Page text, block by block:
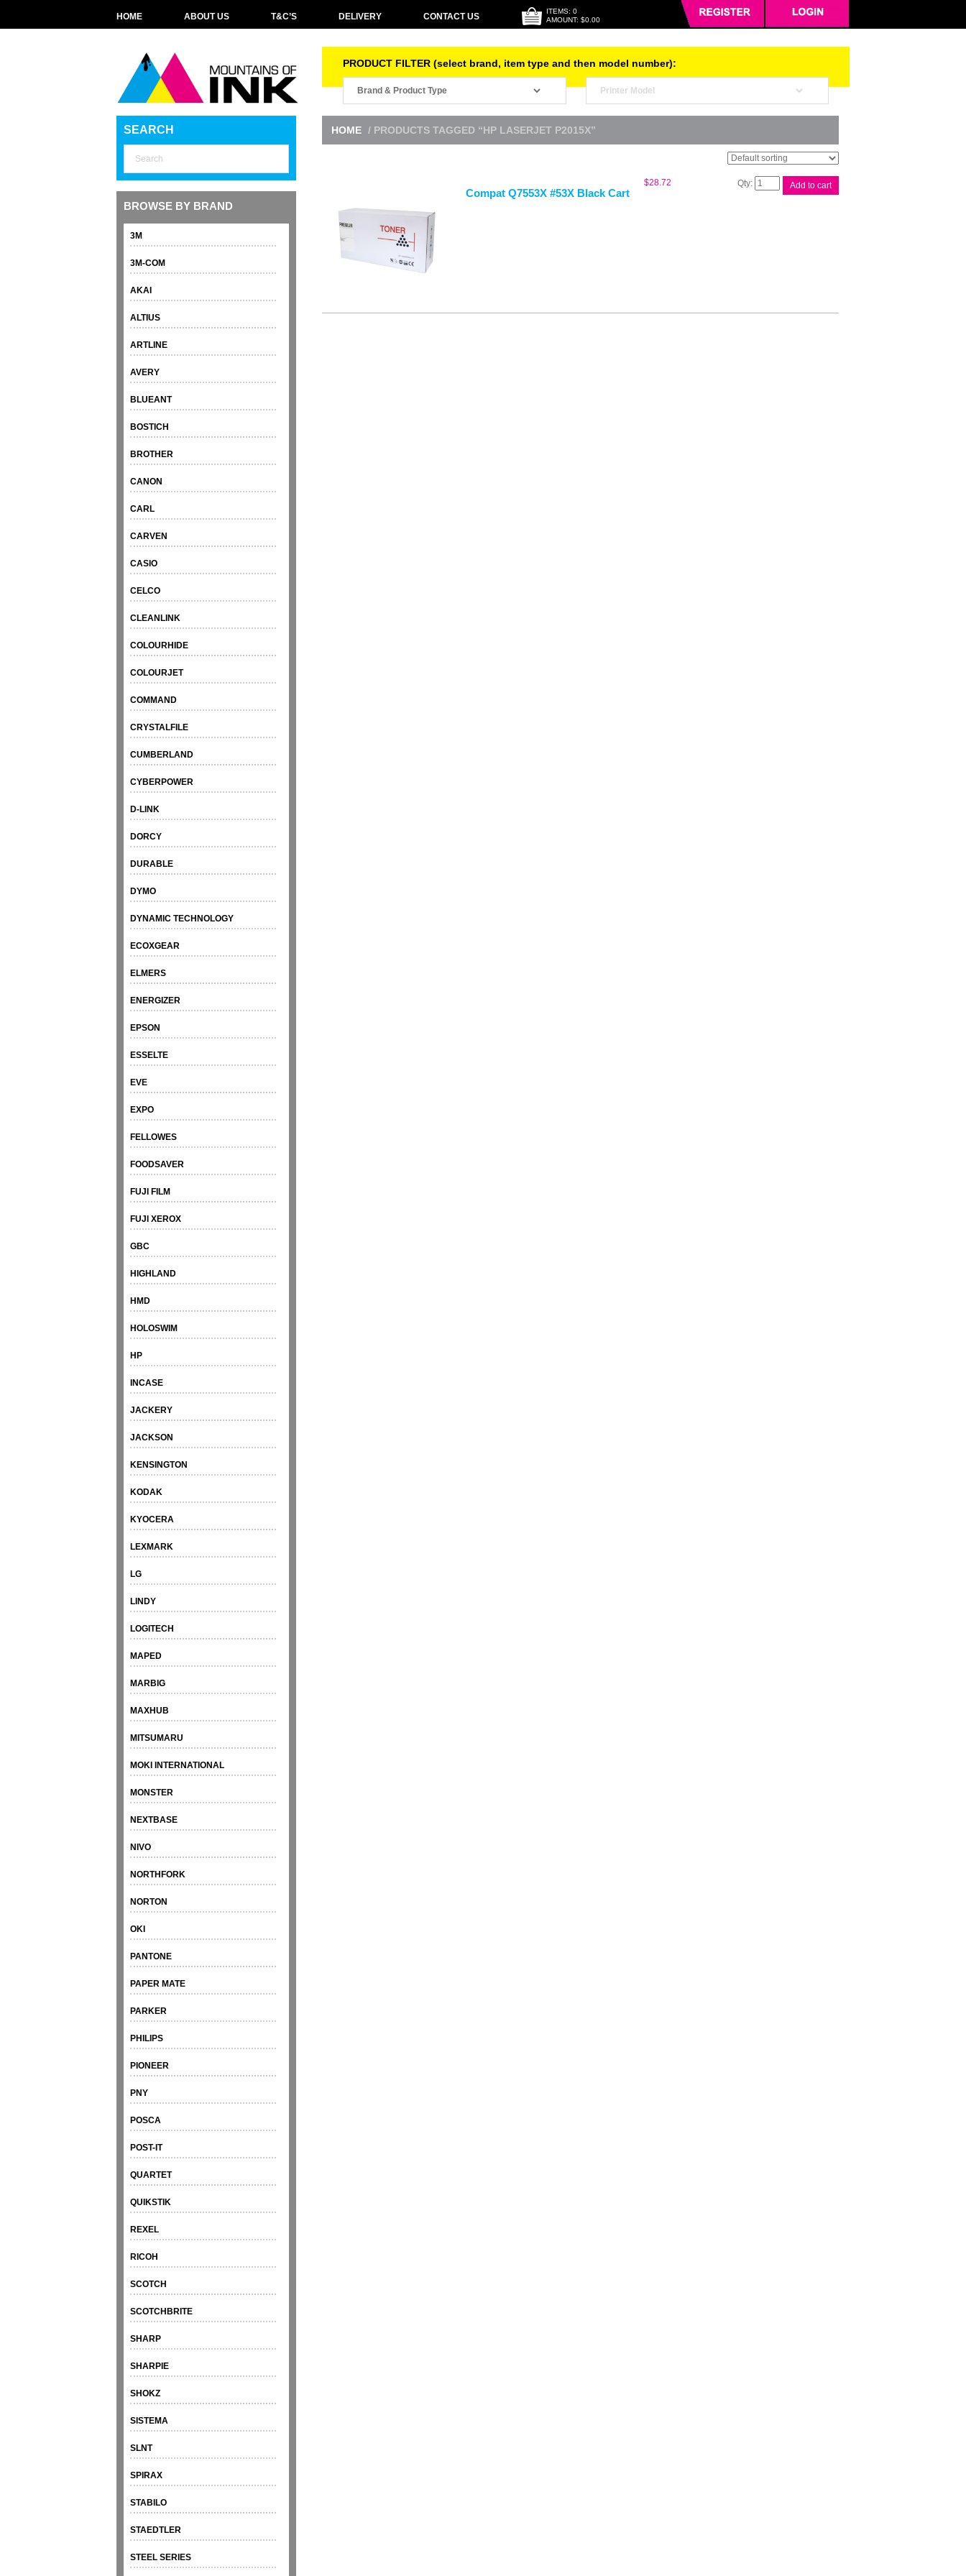
HOME ABOUT US T&C’S DELIVERY CONTACT US
ITEMS: 0
AMOUNT: $0.00
PRODUCT FILTER (select brand, item type and then model number):
SEARCH
BROWSE BY BRAND
3M
3M-COM
AKAI
ALTIUS
ARTLINE
AVERY
BLUEANT
BOSTICH
BROTHER
CANON
CARL
CARVEN
CASIO
CELCO
CLEANLINK
COLOURHIDE
COLOURJET
COMMAND
CRYSTALFILE
CUMBERLAND
CYBERPOWER
D-LINK
DORCY
DURABLE
DYMO
DYNAMIC TECHNOLOGY
ECOXGEAR
ELMERS
ENERGIZER
EPSON
ESSELTE
EVE
EXPO
FELLOWES
FOODSAVER
FUJI FILM
FUJI XEROX
GBC
HIGHLAND
HMD
HOLOSWIM
HP
INCASE
JACKERY
JACKSON
KENSINGTON
KODAK
KYOCERA
LEXMARK
LG
LINDY
LOGITECH
MAPED
MARBIG
MAXHUB
MITSUMARU
MOKI INTERNATIONAL
MONSTER
NEXTBASE
NIVO
NORTHFORK
NORTON
OKI
PANTONE
PAPER MATE
PARKER
PHILIPS
PIONEER
PNY
POSCA
POST-IT
QUARTET
QUIKSTIK
REXEL
RICOH
SCOTCH
SCOTCHBRITE
SHARP
SHARPIE
SHOKZ
SISTEMA
SLNT
SPIRAX
STABILO
STAEDTLER
STEEL SERIES
HOME / PRODUCTS TAGGED “HP LASERJET P2015X”
Compat Q7553X #53X Black Cart
$28.72
Compat
Q7553X
Add to cart